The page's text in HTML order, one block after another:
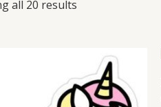
all 20 results